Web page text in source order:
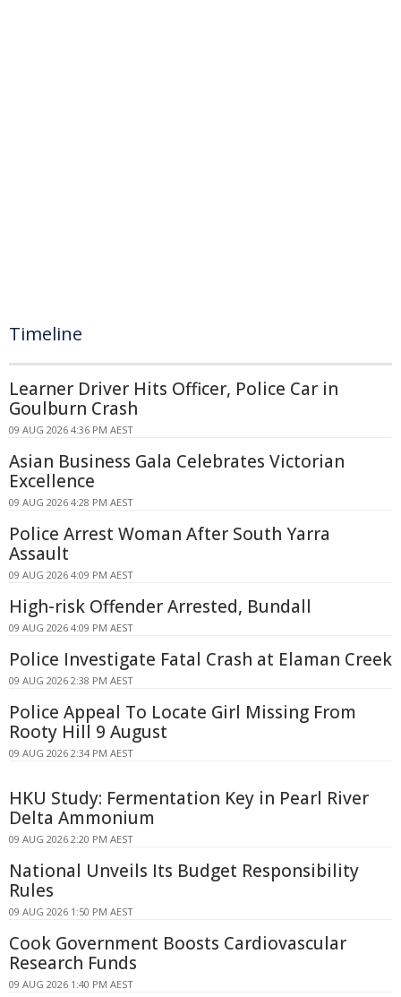
Timeline
Learner Driver Hits Officer, Police Car in
Goulburn Crash
09 AUG 2026 4:36 PM AEST
Asian Business Gala Celebrates Victorian
Excellence
09 AUG 2026 4:28 PM AEST
Police Arrest Woman After South Yarra
Assault
09 AUG 2026 4:09 PM AEST
High-risk Offender Arrested, Bundall
09 AUG 2026 4:09 PM AEST
Police Investigate Fatal Crash at Elaman Creek
09 AUG 2026 2:38 PM AEST
Police Appeal To Locate Girl Missing From
Rooty Hill 9 August
09 AUG 2026 2:34 PM AEST
HKU Study: Fermentation Key in Pearl River
Delta Ammonium
09 AUG 2026 2:20 PM AEST
National Unveils Its Budget Responsibility
Rules
09 AUG 2026 1:50 PM AEST
Cook Government Boosts Cardiovascular
Research Funds
09 AUG 2026 1:40 PM AEST